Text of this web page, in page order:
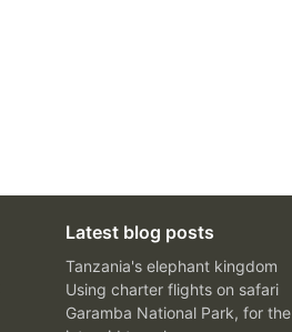
Latest blog posts
Tanzania's elephant kingdom
Using charter flights on safari
Garamba National Park, for the